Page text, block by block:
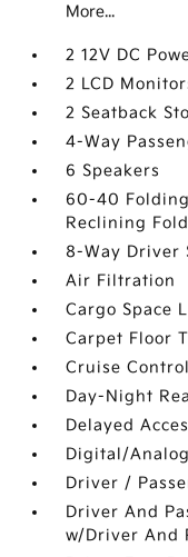
More...
2 12V DC
2 LCD
2 Seatback
4-Way
6 Speakers
60-40
Reclining
8-Way Driver
Air Filtration
Cargo Space
Carpet Floor
Cruise
Day-Night
Delayed
Digital/
Driver /
Driver And
w/Driver And